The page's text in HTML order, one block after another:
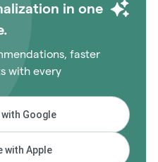
in one
faster
with every
Google
with Apple